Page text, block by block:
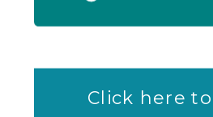
Click here